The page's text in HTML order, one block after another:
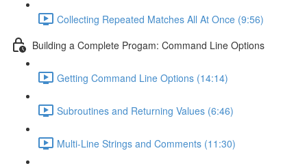
Collecting Repeated Matches All At Once (9:56)
Building a Complete Progam: Command Line Options
Getting Command Line Options (14:14)
Subroutines and Returning Values (6:46)
Multi-Line Strings and Comments (11:30)